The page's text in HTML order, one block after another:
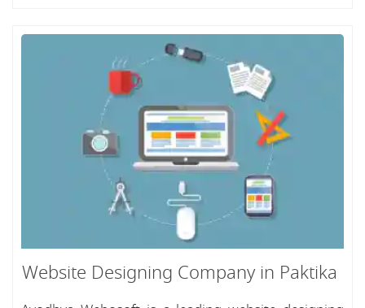
Website Designing Company in Paktika